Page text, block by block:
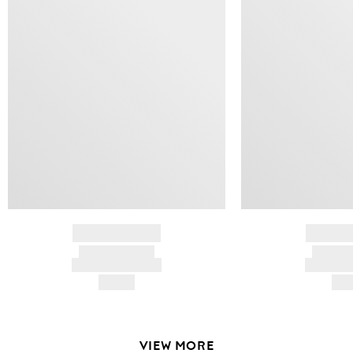
VIEW MORE